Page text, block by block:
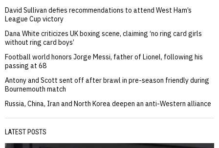
David Sullivan defies recommendations to attend West Ham’s
League Cup victory
Dana White criticizes UK boxing scene, claiming ‘no ring card girls
without ring card boys’
Football world honors Jorge Messi, father of Lionel, following his
passing at 68
Antony and Scott sent off after brawl in pre-season friendly during
Bournemouth match
Russia, China, Iran and North Korea deepen an anti-Western alliance
LATEST POSTS